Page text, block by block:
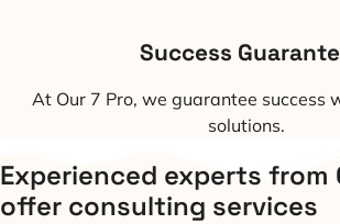
Success
At Our 7 Pro, we guarantee success
solutions.
Experienced experts from
offer consulting services